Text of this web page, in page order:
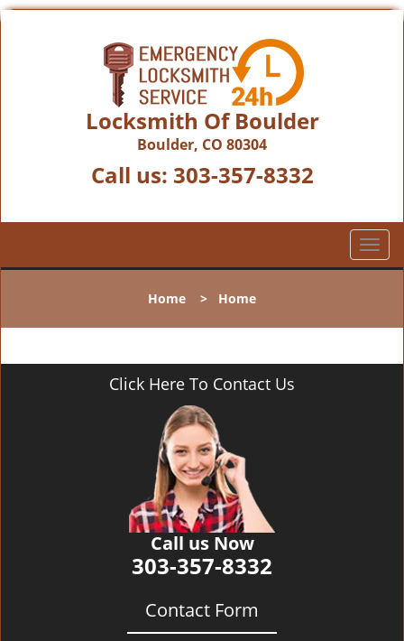
Locksmith Of Boulder
Boulder, CO 80304
Call us: 303-357-8332
T
o
l
n
Home > Home
Click Here To Contact Us
Call us Now
303-357-8332
Contact Form